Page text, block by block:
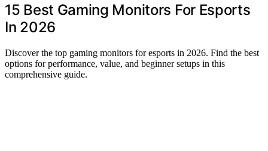
15 Best Gaming Monitors For Esports
In 2026
Discover the top gaming monitors for esports in 2026. Find the best
options for performance, value, and beginner setups in this
comprehensive guide.